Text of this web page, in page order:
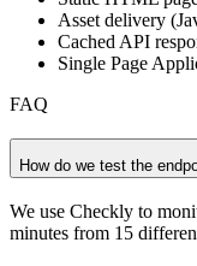
Asset delivery
Cached API
Single Page
FAQ
How do we test the
We use Checkly to
minutes from 15